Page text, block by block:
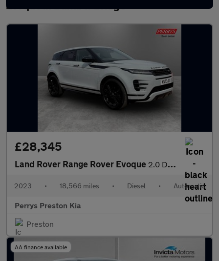
Evoque in Bamber Bridge
£28,345
Land Rover Range Rover Evoque 2.0 D200 Dynamic HSE 5dr Auto
2023 • 18,566 miles • Diesel • Automatic
Perrys Preston Kia
Preston
AA finance available